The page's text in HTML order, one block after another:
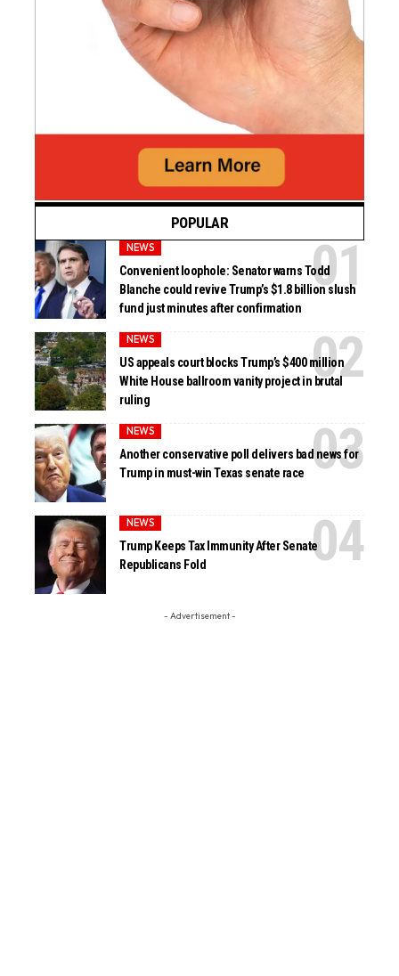
POPULAR
NEWS
Convenient loophole: Senator warns Todd
Blanche could revive Trump’s $1.8 billion slush
fund just minutes after confirmation
NEWS
US appeals court blocks Trump’s $400 million
White House ballroom vanity project in brutal
ruling
NEWS
Another conservative poll delivers bad news for
Trump in must-win Texas senate race
NEWS
Trump Keeps Tax Immunity After Senate
Republicans Fold
- Advertisement -